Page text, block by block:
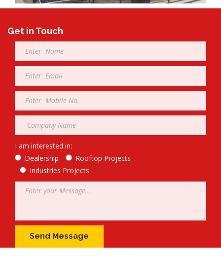
Get in Touch
I am interested in:
Dealership
Rooftop Projects
Industries Projects
Message